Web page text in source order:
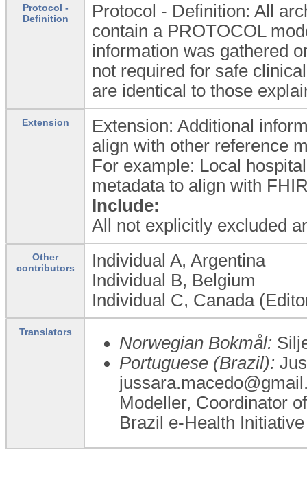
Protocol -
Definition
Protocol - Definition: All
contain a PROTOCOL
information was gathered
not required for safe
are identical to those
Extension
Extension: Additional
align with other reference
For example: Local
metadata to align with
Include:
All not explicitly excluded
Other
contributors
Individual A, Argentina
Individual B, Belgium
Individual C, Canada
Translators
Norwegian Bokmål:
Portuguese (Brazil):
Modeller, Coordinator
Brazil e-Health Initiative